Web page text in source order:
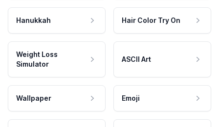
Hanukkah Hair Color Try On
Weight Loss
Simulator
ASCII Art
Wallpaper Emoji